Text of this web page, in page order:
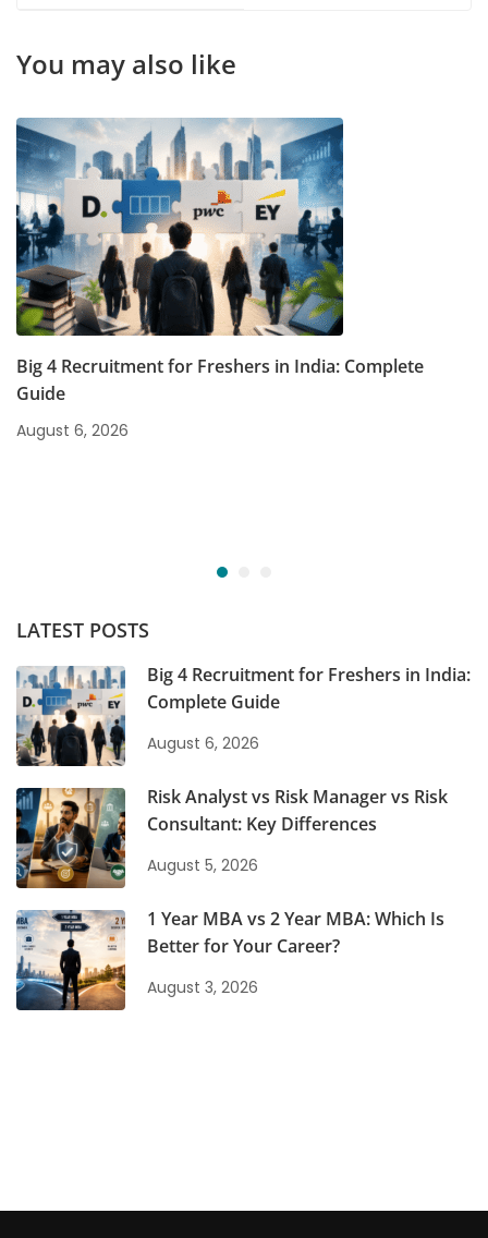
You may also like
Big 4 Recruitment for Freshers in India: Complete
Guide
August 6, 2026
LATEST POSTS
Big 4 Recruitment for Freshers in India:
Complete Guide
August 6, 2026
Risk Analyst vs Risk Manager vs Risk
Consultant: Key Differences
August 5, 2026
1 Year MBA vs 2 Year MBA: Which Is
Better for Your Career?
August 3, 2026